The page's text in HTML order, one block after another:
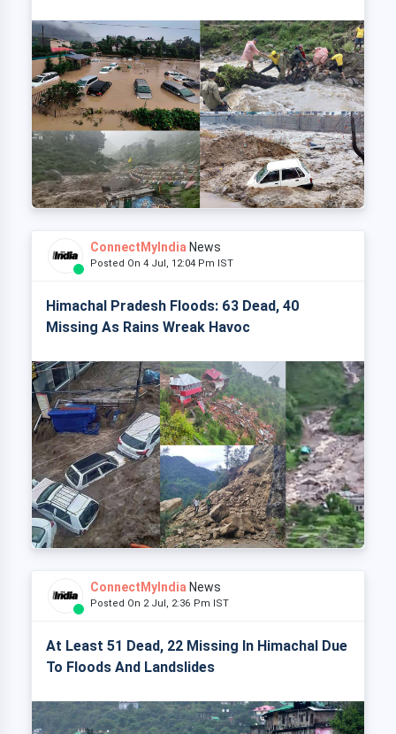
ConnectMyIndia News
Posted On 4 Jul, 12:04 Pm IST
Himachal Pradesh Floods: 63 Dead, 40
Missing As Rains Wreak Havoc
ConnectMyIndia News
Posted On 2 Jul, 2:36 Pm IST
At Least 51 Dead, 22 Missing In Himachal Due
To Floods And Landslides